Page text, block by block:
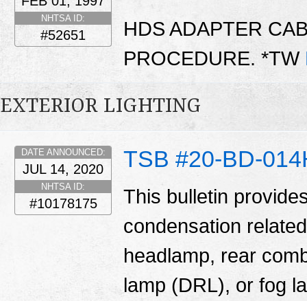
NHTSA ID:
#52651
HDS ADAPTER
PROCEDURE. *TW
EXTERIOR LIGHTING
TSB #20-BD-
DATE ANNOUNCED:
JUL 14, 2020
NHTSA ID:
#10178175
This bulletin
condensation
headlamp, rear
lamp (DRL), or fog